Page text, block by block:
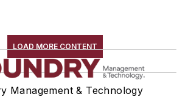
LOAD MORE CONTENT
Management & Technology